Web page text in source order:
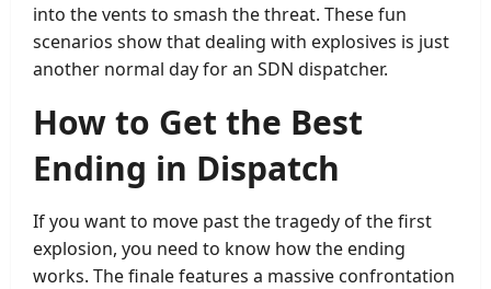
into the vents to smash the threat. These fun
scenarios show that dealing with explosives is just
another normal day for an SDN dispatcher.
How to Get the Best
Ending in Dispatch
If you want to move past the tragedy of the first
explosion, you need to know how the ending
works. The finale features a massive confrontation